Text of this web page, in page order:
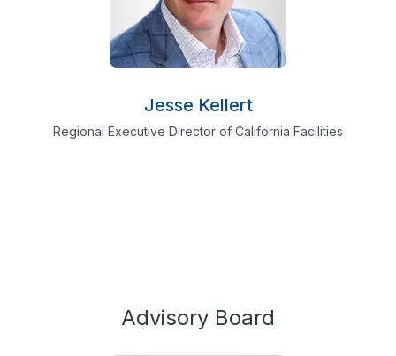
Jesse Kellert
Regional Executive Director of California Facilities
Advisory Board